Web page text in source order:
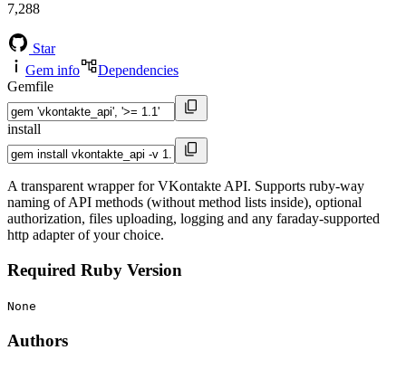
7,288
Star
Gem info
Dependencies
Gemfile
install
A transparent wrapper for VKontakte API. Supports ruby-way
naming of API methods (without method lists inside), optional
authorization, files uploading, logging and any faraday-supported
http adapter of your choice.
Required Ruby Version
None
Authors